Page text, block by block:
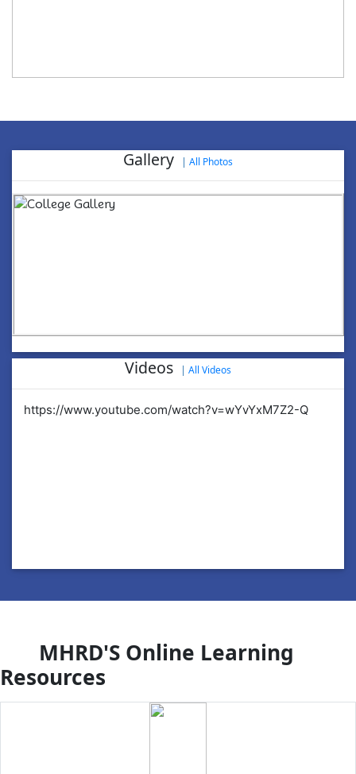
Gallery | All Photos
Videos | All Videos
https://www.youtube.com/watch?v=wYvYxM7Z2-Q
MHRD'S Online Learning
Resources